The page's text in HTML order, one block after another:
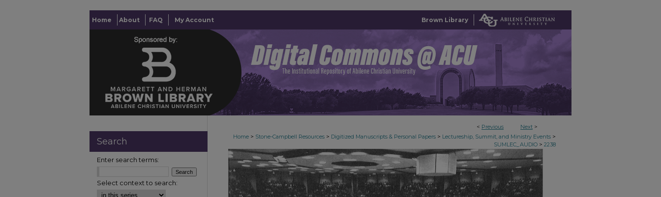
Home About FAQ My Account Brown Library
< Previous Next >
Home > Stone-Campbell Resources > Digitized Manuscripts & Personal Papers > Lectureship, Summit, and Ministry Events >
SUMLEC_AUDIO > 2238
Search
Enter search terms:
Select context to search: